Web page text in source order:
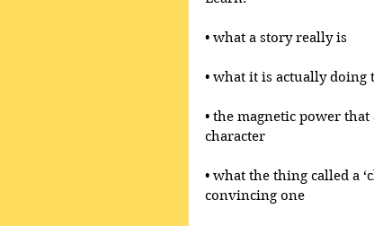
• what a story really is
• what it is actually doing
• the magnetic power
character
• what the thing called a
convincing one